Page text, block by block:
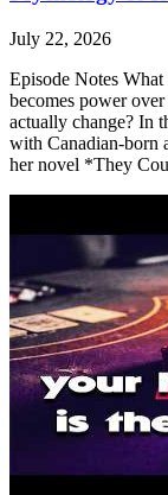
July 22, 2026
Episode Notes What
becomes power
actually change? In
with Canadian-born
her novel *They